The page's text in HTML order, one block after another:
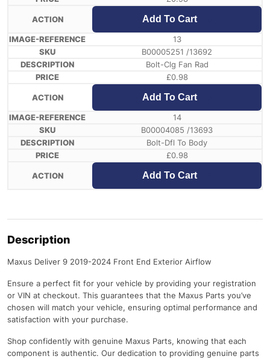
Add To Cart
13
B00005251 /13692
Bolt-Clg Fan Rad
£0.98
Add To Cart
14
B00004085 /13693
Bolt-Dfl To Body
£0.98
Add To Cart
Description
Maxus Deliver 9 2019-2024 Front End Exterior Airflow
Ensure a perfect fit for your vehicle by providing your registration
or VIN at checkout. This guarantees that the Maxus Parts you’ve
chosen will match your vehicle, ensuring optimal performance and
satisfaction with your purchase.
Shop confidently with genuine Maxus Parts, knowing that each
component is authentic. Our dedication to providing genuine parts